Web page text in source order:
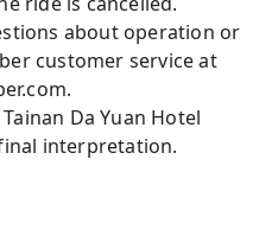
about operation or
customer service at
Da Yuan Hotel
interpretation.